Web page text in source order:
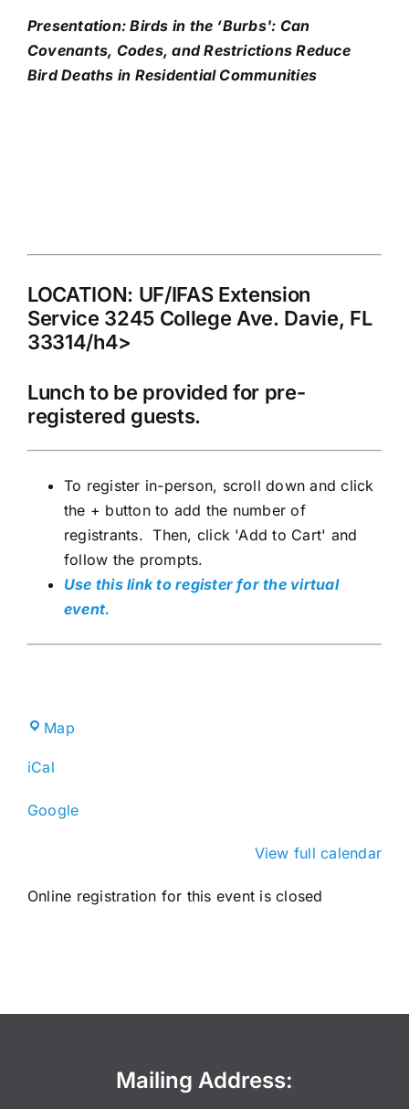
Presentation: Birds in the ‘Burbs': Can
Covenants, Codes, and Restrictions Reduce
Bird Deaths in Residential Communities
LOCATION: UF/IFAS Extension
Service 3245 College Ave. Davie, FL
33314/h4>
Lunch to be provided for pre-
registered guests.
To register in-person, scroll down and click
the + button to add the number of
registrants. Then, click 'Add to Cart' and
follow the prompts.
Use this link to register for the virtual
event.
MapBroward
iCal
Google
View full calendar
Online registration for this event is closed
Mailing Address: